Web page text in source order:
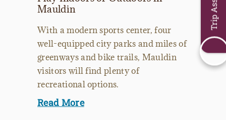
Mauldin
With a modern sports center, four
well-equipped city parks and miles of
greenways and bike trails, Mauldin
visitors will find plenty of
recreational options.
Read More